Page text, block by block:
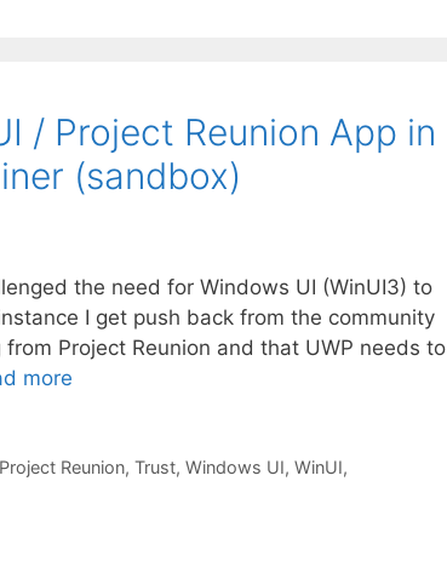
/ Project Reunion App in
(sandbox)
the need for Windows UI (WinUI3) to
I get push back from the community
Project Reunion and that UWP needs to
more
Project Reunion, Trust, Windows UI, WinUI,